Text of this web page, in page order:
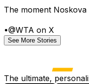
The moment
•@WTA on X
See More Stories
The ultimate,